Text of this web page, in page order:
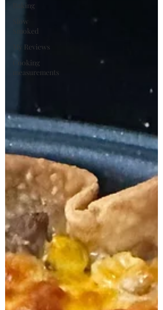
Baking
Slow
Smoked
My Reviews
Cooking
measurements